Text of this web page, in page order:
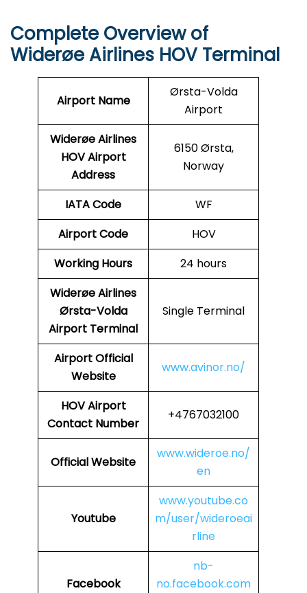
Complete Overview of
Widerøe Airlines HOV Terminal
Airport Name
Ørsta-Volda
Airport
Widerøe Airlines
HOVAirport
Address
6150 Ørsta,
Norway
IATA Code
WF
Airport Code
HOV
Working Hours
24 hours
Widerøe Airlines
Ørsta-Volda
Airport Terminal
Single Terminal
Airport Official
Website
www.avinor.no/
HOVAirport
Contact Number
+4767032100
Official Website
www.wideroe.no/
en
Youtube
www.youtube.co
m/user/wideroeai
rline
Facebook
nb-
no.facebook.com